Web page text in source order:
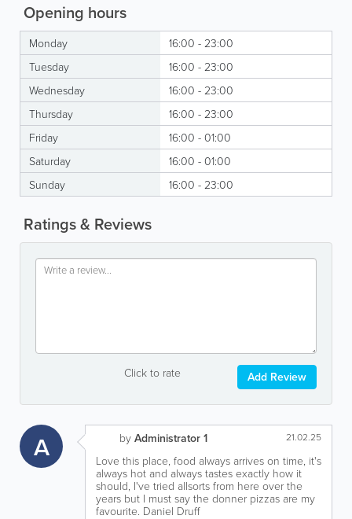
Opening hours
Monday
16:00 - 23:00
Tuesday
16:00 - 23:00
Wednesday
16:00 - 23:00
Thursday
16:00 - 23:00
Friday
16:00 - 01:00
Saturday
16:00 - 01:00
Sunday
16:00 - 23:00
Ratings & Reviews
Click to rate Add Review
A by Administrator 1 21.02.25
Love this place, food always arrives on time, it's
always hot and always tastes exactly how it
should, I've tried allsorts from here over the
years but I must say the donner pizzas are my
favourite. Daniel Druff